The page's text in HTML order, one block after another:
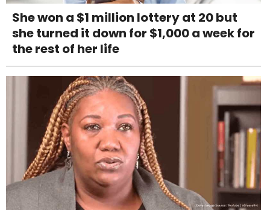
She won a $1 million lottery at 20 but
she turned it down for $1,000 a week for
the rest of her life